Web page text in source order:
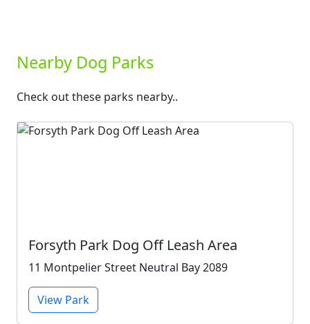
Nearby Dog Parks
Check out these parks nearby..
Forsyth Park Dog Off Leash Area
11 Montpelier Street Neutral Bay 2089
View Park